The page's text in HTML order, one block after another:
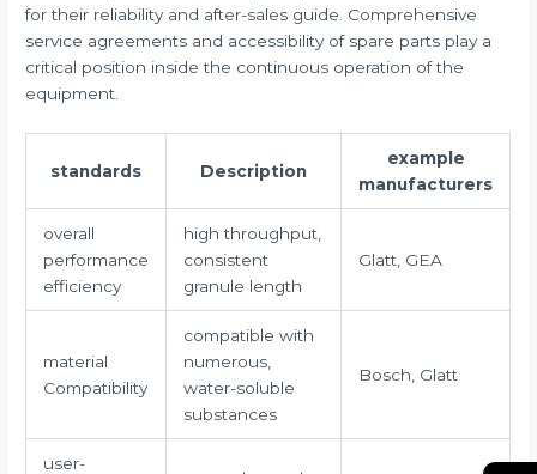
for their reliability and after-sales guide. Comprehensive
service agreements and accessibility of spare parts play a
critical position inside the continuous operation of the
equipment.
standards Description
example
manufacturers
overall
performance
efficiency
high throughput,
consistent
granule length
Glatt, GEA
material
Compatibility
compatible with
numerous,
water-soluble
substances
Bosch, Glatt
user-